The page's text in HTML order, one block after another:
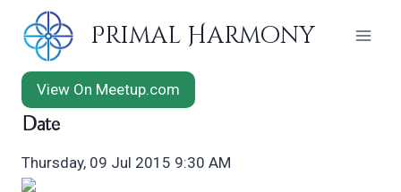
content
Primal Harmony
View On Meetup.com
Date
Thursday, 09 Jul 2015 9:30 AM